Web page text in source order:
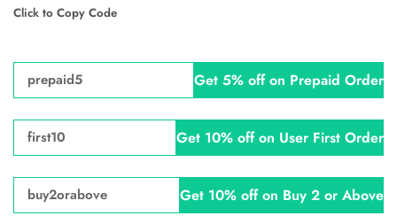
Click to Copy Code
prepaid5 Get 5% off on Prepaid Order
first10 Get 10% off on User First Order
buy2orabove Get 10% off on Buy 2 or Above